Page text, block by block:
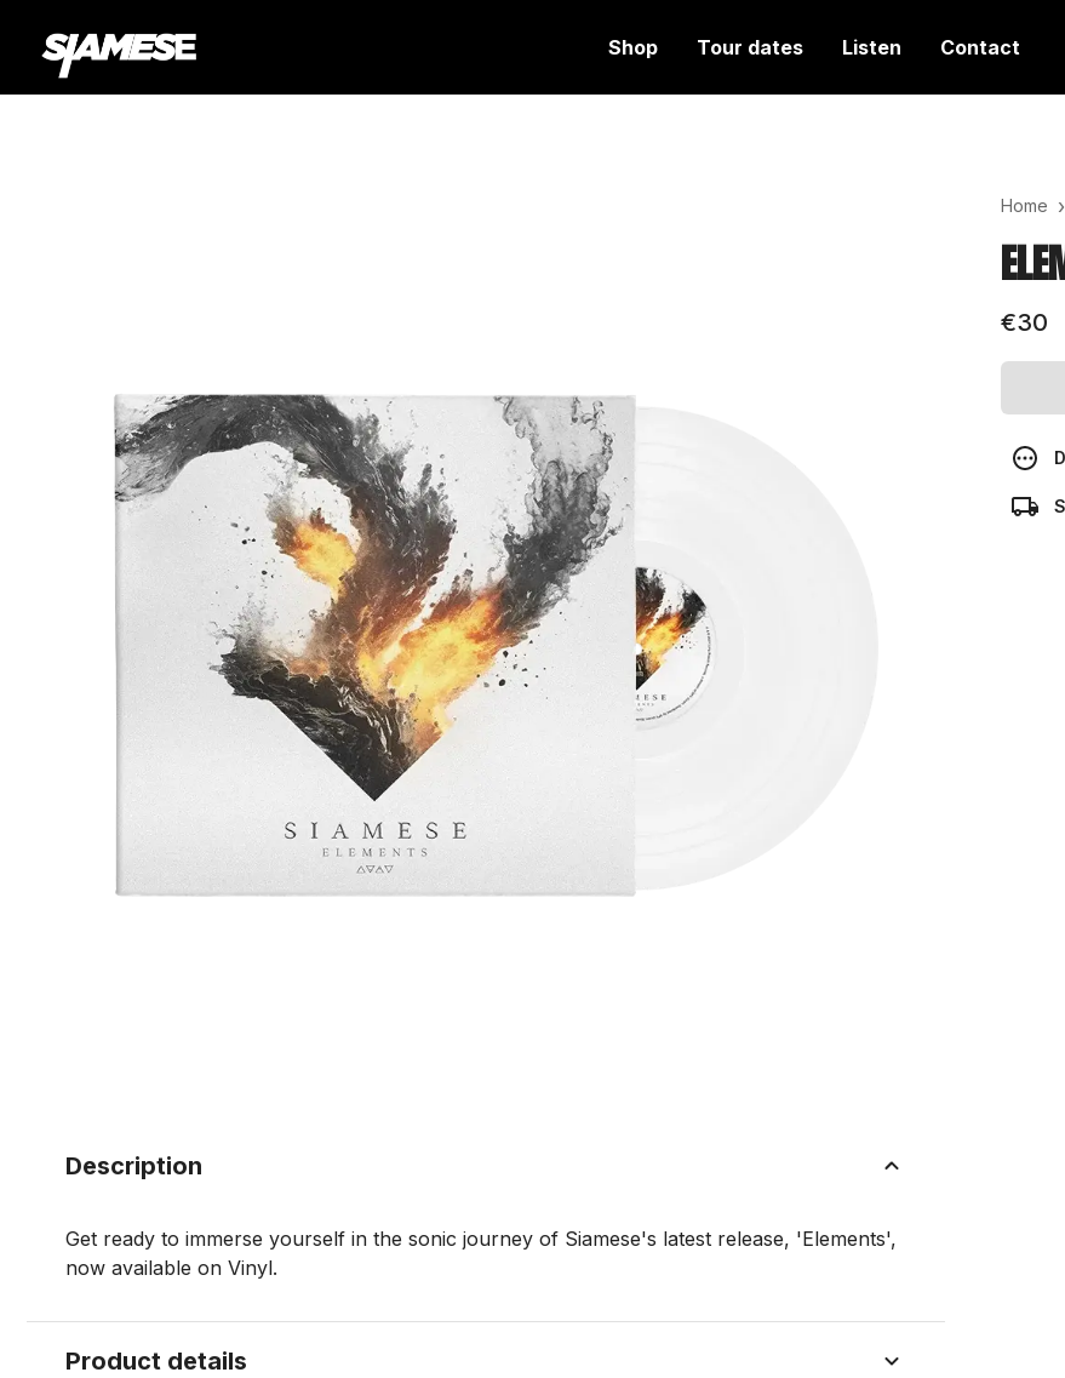
Shop Tour dates Listen Contact
Description
Get ready to immerse yourself in the sonic journey of Siamese's latest release, 'Elements',
now available on Vinyl.
Product details
Home ›
€30